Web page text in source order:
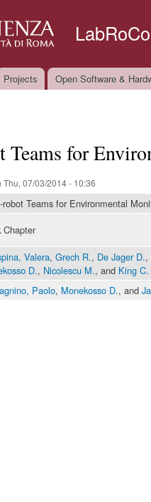
Projects Open Software &
for
Thu, 07/03/2014 - 10:36
robot Teams for Environmental
Chapter
Valera, Grech R., De Jager D.,
D., Nicolescu M., and King C.
Paolo, Monekosso D., and